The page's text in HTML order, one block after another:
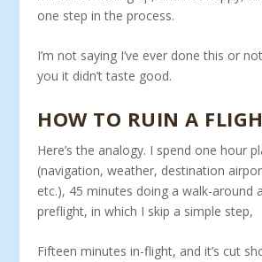
one step in the process.
I’m not saying I’ve ever done this or
you it didn’t taste good.
HOW TO RUIN A
Here’s the analogy. I spend one hour
(navigation, weather, destination
etc.), 45 minutes doing a walk-around
preflight, in which I skip a simple step,
Fifteen minutes in-flight, and it’s cut